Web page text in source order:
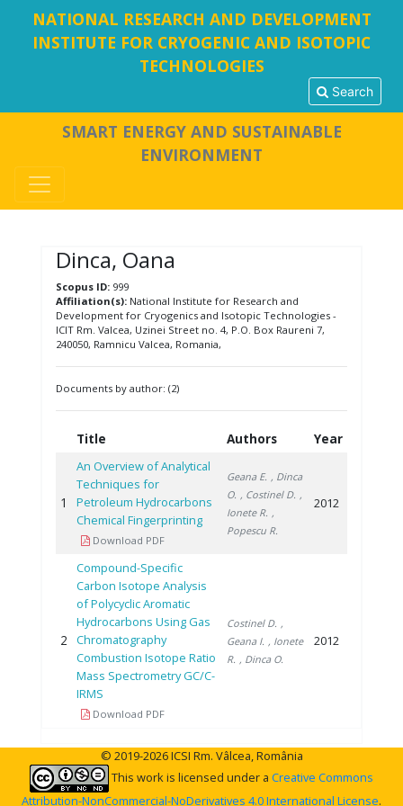
NATIONAL RESEARCH AND DEVELOPMENT
INSTITUTE FOR CRYOGENIC AND ISOTOPIC
TECHNOLOGIES
Search
SMART ENERGY AND SUSTAINABLE
ENVIRONMENT
Dinca, Oana
Scopus ID:999
Affiliation(s):National Institute for Research and
Development for Cryogenics and Isotopic Technologies -
ICIT Rm. Valcea, Uzinei Street no. 4, P.O. Box Raureni 7,
240050, Ramnicu Valcea, Romania,
Documents by author: (2)
Title Authors Year
1
An Overview of Analytical
Techniques for
Petroleum Hydrocarbons
Chemical Fingerprinting
Download PDF
Geana E. , Dinca
O. , Costinel D. ,
Ionete R. ,
Popescu R.
2012
2
Compound-Specific
Carbon Isotope Analysis
of Polycyclic Aromatic
Hydrocarbons Using Gas
Chromatography
Combustion Isotope Ratio
Mass Spectrometry GC/C-
IRMS
Download PDF
Costinel D. ,
Geana I. , Ionete
R. , Dinca O.
2012
© 2019-2026 ICSI Rm. Vâlcea, România
This work is licensed under a Creative Commons
Attribution-NonCommercial-NoDerivatives 4.0 International License.